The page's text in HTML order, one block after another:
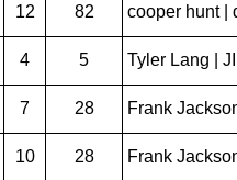
12 82 cooper hunt |
4 5 Tyler Lang |
7 28 Frank
10 28 Frank